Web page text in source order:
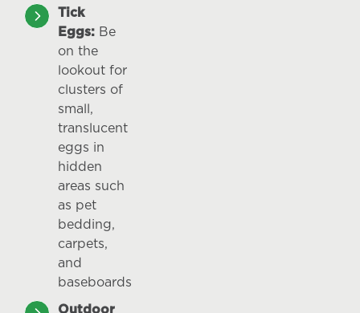
Tick
Eggs: Be
on the
lookout for
clusters of
small,
translucent
eggs in
hidden
areas such
as pet
bedding,
carpets,
and
baseboards
Outdoor